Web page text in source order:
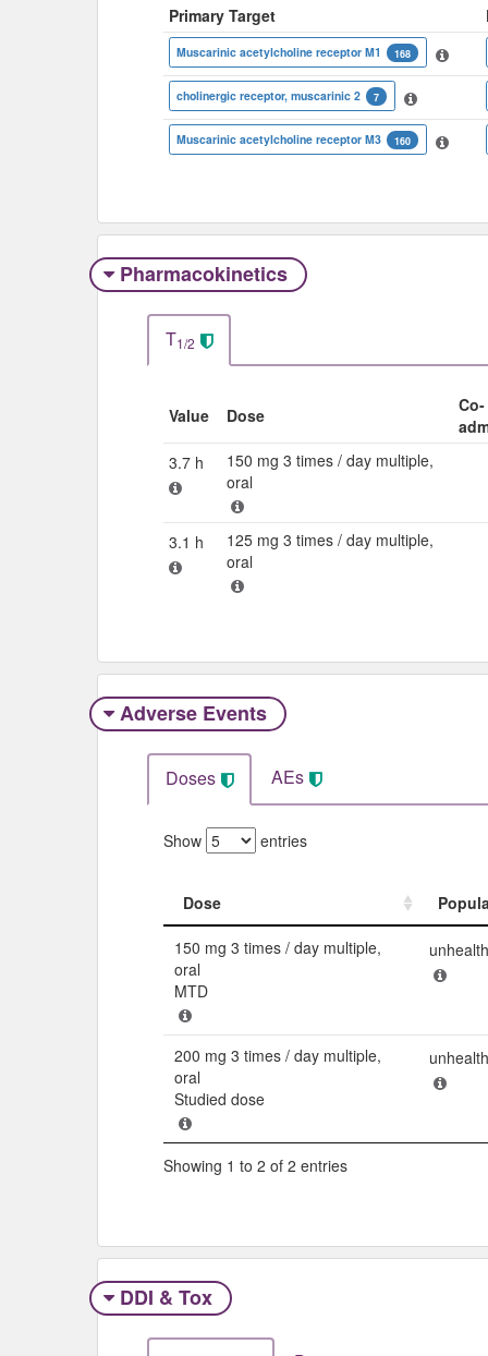
Primary Target
Muscarinic acetylcholine receptor M1 168
cholinergic receptor, muscarinic 2 7
Muscarinic acetylcholine receptor M3 160
Pharmacokinetics
T1/2
Value Dose
Co-
3.7 h
150 mg 3 times / day multiple,
oral
3.1 h
125 mg 3 times / day multiple,
oral
Adverse Events​
Doses AEs
Show entries
Dose
150 mg 3 times / day multiple,
oral
MTD
200 mg 3 times / day multiple,
oral
Studied dose
Showing 1 to 2 of 2 entries
DDI & Tox